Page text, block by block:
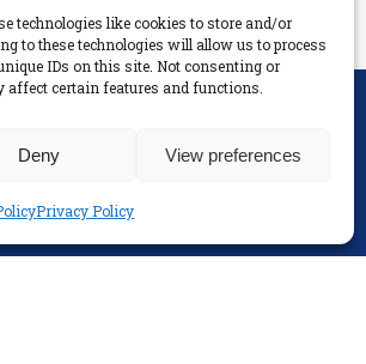
technologies like cookies to store and/or
to these technologies will allow us to process
IDs on this site. Not consenting or
certain features and functions.
Deny View preferences
Privacy Policy